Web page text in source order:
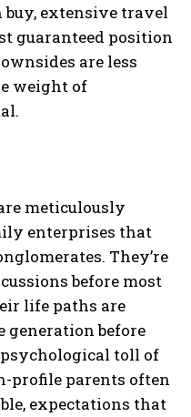
buy, extensive travel
guaranteed position
are less
weight of
meticulously
enterprises that
They’re
before most
life paths are
generation before
toll of
profile parents often
expectations that